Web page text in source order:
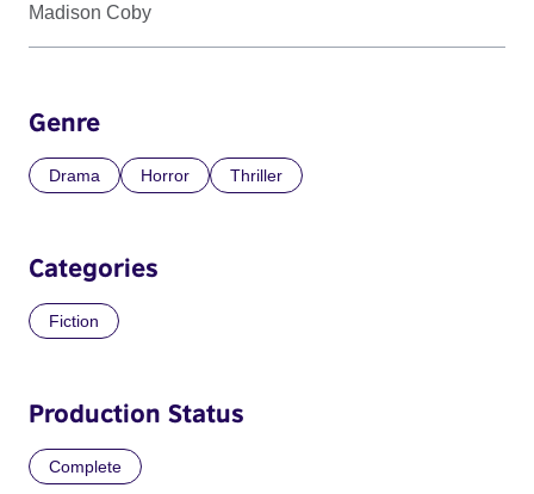
Madison Coby
Genre
Drama Horror Thriller
Categories
Fiction
Production Status
Complete